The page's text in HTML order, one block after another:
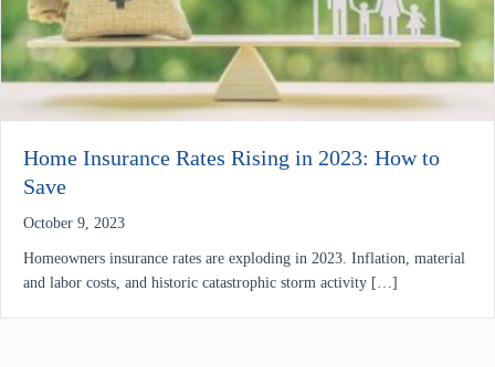
Home Insurance Rates Rising in 2023: How to
Save
October 9, 2023
Homeowners insurance rates are exploding in 2023. Inflation, material
and labor costs, and historic catastrophic storm activity […]